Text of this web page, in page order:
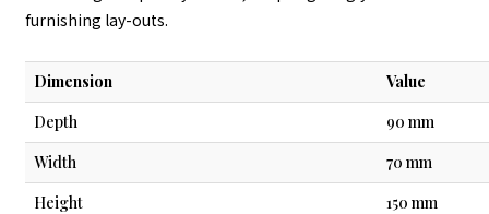
furnishing lay-outs.
Dimension
Value
Depth
90 mm
Width
70 mm
Height
150 mm